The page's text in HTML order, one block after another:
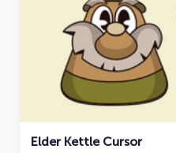
Elder Kettle Cursor